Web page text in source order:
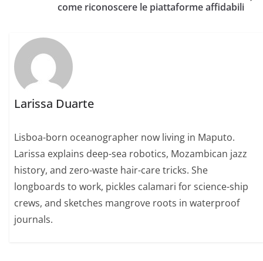
come riconoscere le piattaforme affidabili
Larissa Duarte
Lisboa-born oceanographer now living in Maputo.
Larissa explains deep-sea robotics, Mozambican jazz
history, and zero-waste hair-care tricks. She
longboards to work, pickles calamari for science-ship
crews, and sketches mangrove roots in waterproof
journals.